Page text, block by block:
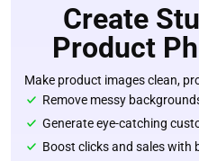
Create
Product
Make product images clean,
Remove messy
Generate eye-catching
Boost clicks and sales with